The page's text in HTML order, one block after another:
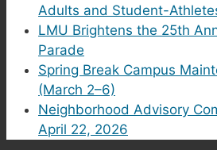
Adults and Student-
LMU Brightens the 25th
Parade
Spring Break Campus
(March 2–6)
Neighborhood Advisory
April 22, 2026